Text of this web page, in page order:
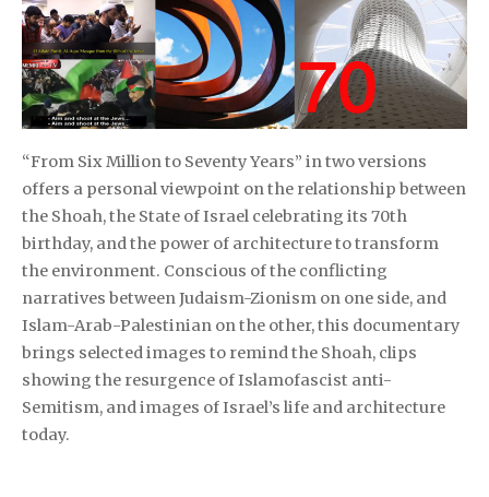
“From Six Million to Seventy Years” in two versions
offers a personal viewpoint on the relationship between
the Shoah, the State of Israel celebrating its 70th
birthday, and the power of architecture to transform
the environment. Conscious of the conflicting
narratives between Judaism-Zionism on one side, and
Islam-Arab-Palestinian on the other, this documentary
brings selected images to remind the Shoah, clips
showing the resurgence of Islamofascist anti-
Semitism, and images of Israel’s life and architecture
today.